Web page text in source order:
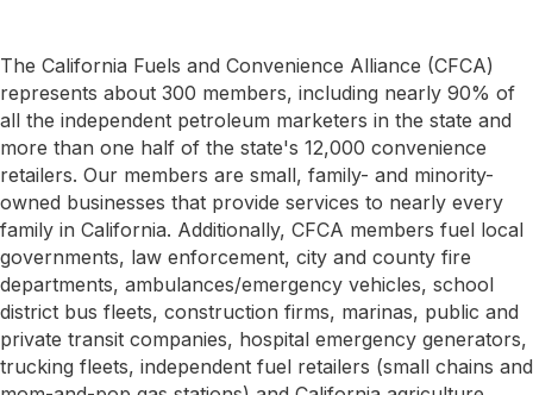
The California Fuels and Convenience Alliance (CFCA)
represents about 300 members, including nearly 90% of
all the independent petroleum marketers in the state and
more than one half of the state's 12,000 convenience
retailers. Our members are small, family- and minority-
owned businesses that provide services to nearly every
family in California. Additionally, CFCA members fuel local
governments, law enforcement, city and county fire
departments, ambulances/emergency vehicles, school
district bus fleets, construction firms, marinas, public and
private transit companies, hospital emergency generators,
trucking fleets, independent fuel retailers (small chains and